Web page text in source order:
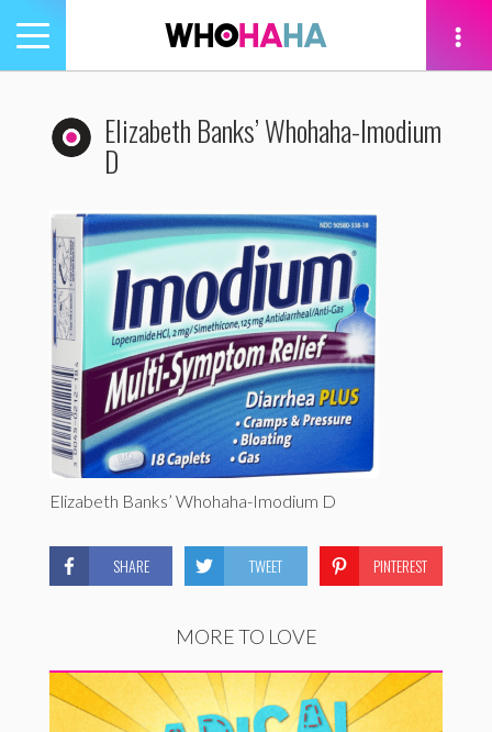
Toggle
navigation
Elizabeth Banks’ Whohaha-Imodium
D
Elizabeth Banks’ Whohaha-Imodium D
SHARE TWEET PINTEREST
MORE TO LOVE